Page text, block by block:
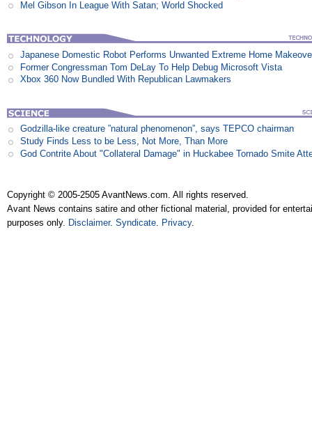
Mel Gibson In League With Satan; World Shocked
Japanese Domestic Robot Performs Unwanted Extreme Home
Former Congressman Tom DeLay To Help Debug Microsoft Vista
Xbox 360 Now Bundled With Republican Lawmakers
Godzilla-like creature ”natural phenomenon”, says TEPCO chairman
Study Finds Less to be Less, Not More, Than More
God Contrite About "Collateral Damage" in Huckabee Tornado Smite
Copyright © 2005-2505 AvantNews.com. All rights reserved.
Avant News contains satire and other fictional material, provided for
purposes only. Disclaimer.Syndicate Privacy.